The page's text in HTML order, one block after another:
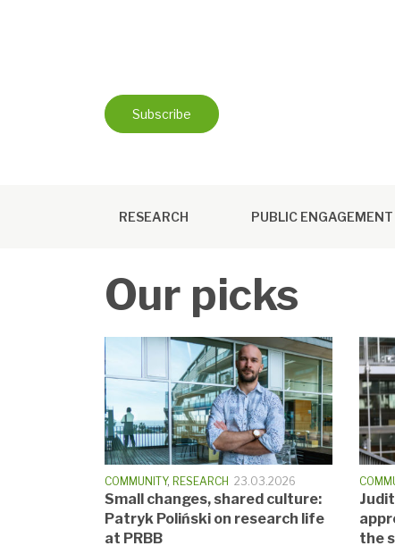
Subscribe
RESEARCH PUBLIC ENGAGEMENT
Our picks
COMMUNITY, RESEARCH 23.03.2026
Small changes, shared culture:
Patryk Poliński on research life
at PRBB
the